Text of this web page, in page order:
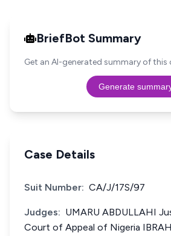
BriefBot Summary
Get an AI-generated summary of this
Generate
Case Details
Suit Number: CA/J/17S/97
Judges: UMARU ABDULLAHI
Court of Appeal of Nigeria